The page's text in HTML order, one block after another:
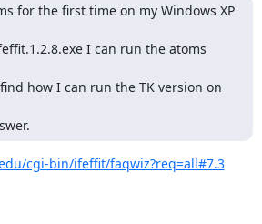
for the first time on my Windows XP
I can run the atoms
how I can run the TK version on
cgi-bin/ifeffit/faqwiz?req=all#7.3